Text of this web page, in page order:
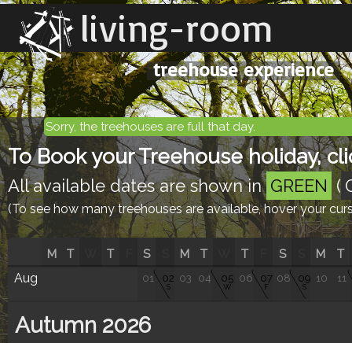
living-room
treehouse experience
Sorry, the treehouses are full that day.
To Book your Treehouse holiday,
All available dates are shown in GREEN (
(To see how many treehouses are available, hover your
M T T S M T T S M T
Aug 01 02
S
03 04 05
W
06 07
F
08 09
S
10 11
Autumn 2026